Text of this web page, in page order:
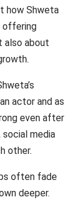
how Shweta
offering
also about
actor and as
even after
media
other.
often fade
deeper.